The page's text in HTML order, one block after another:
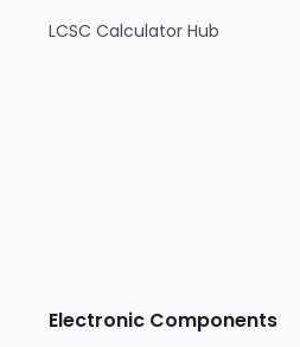
LCSC Calculator Hub
Electronic Components